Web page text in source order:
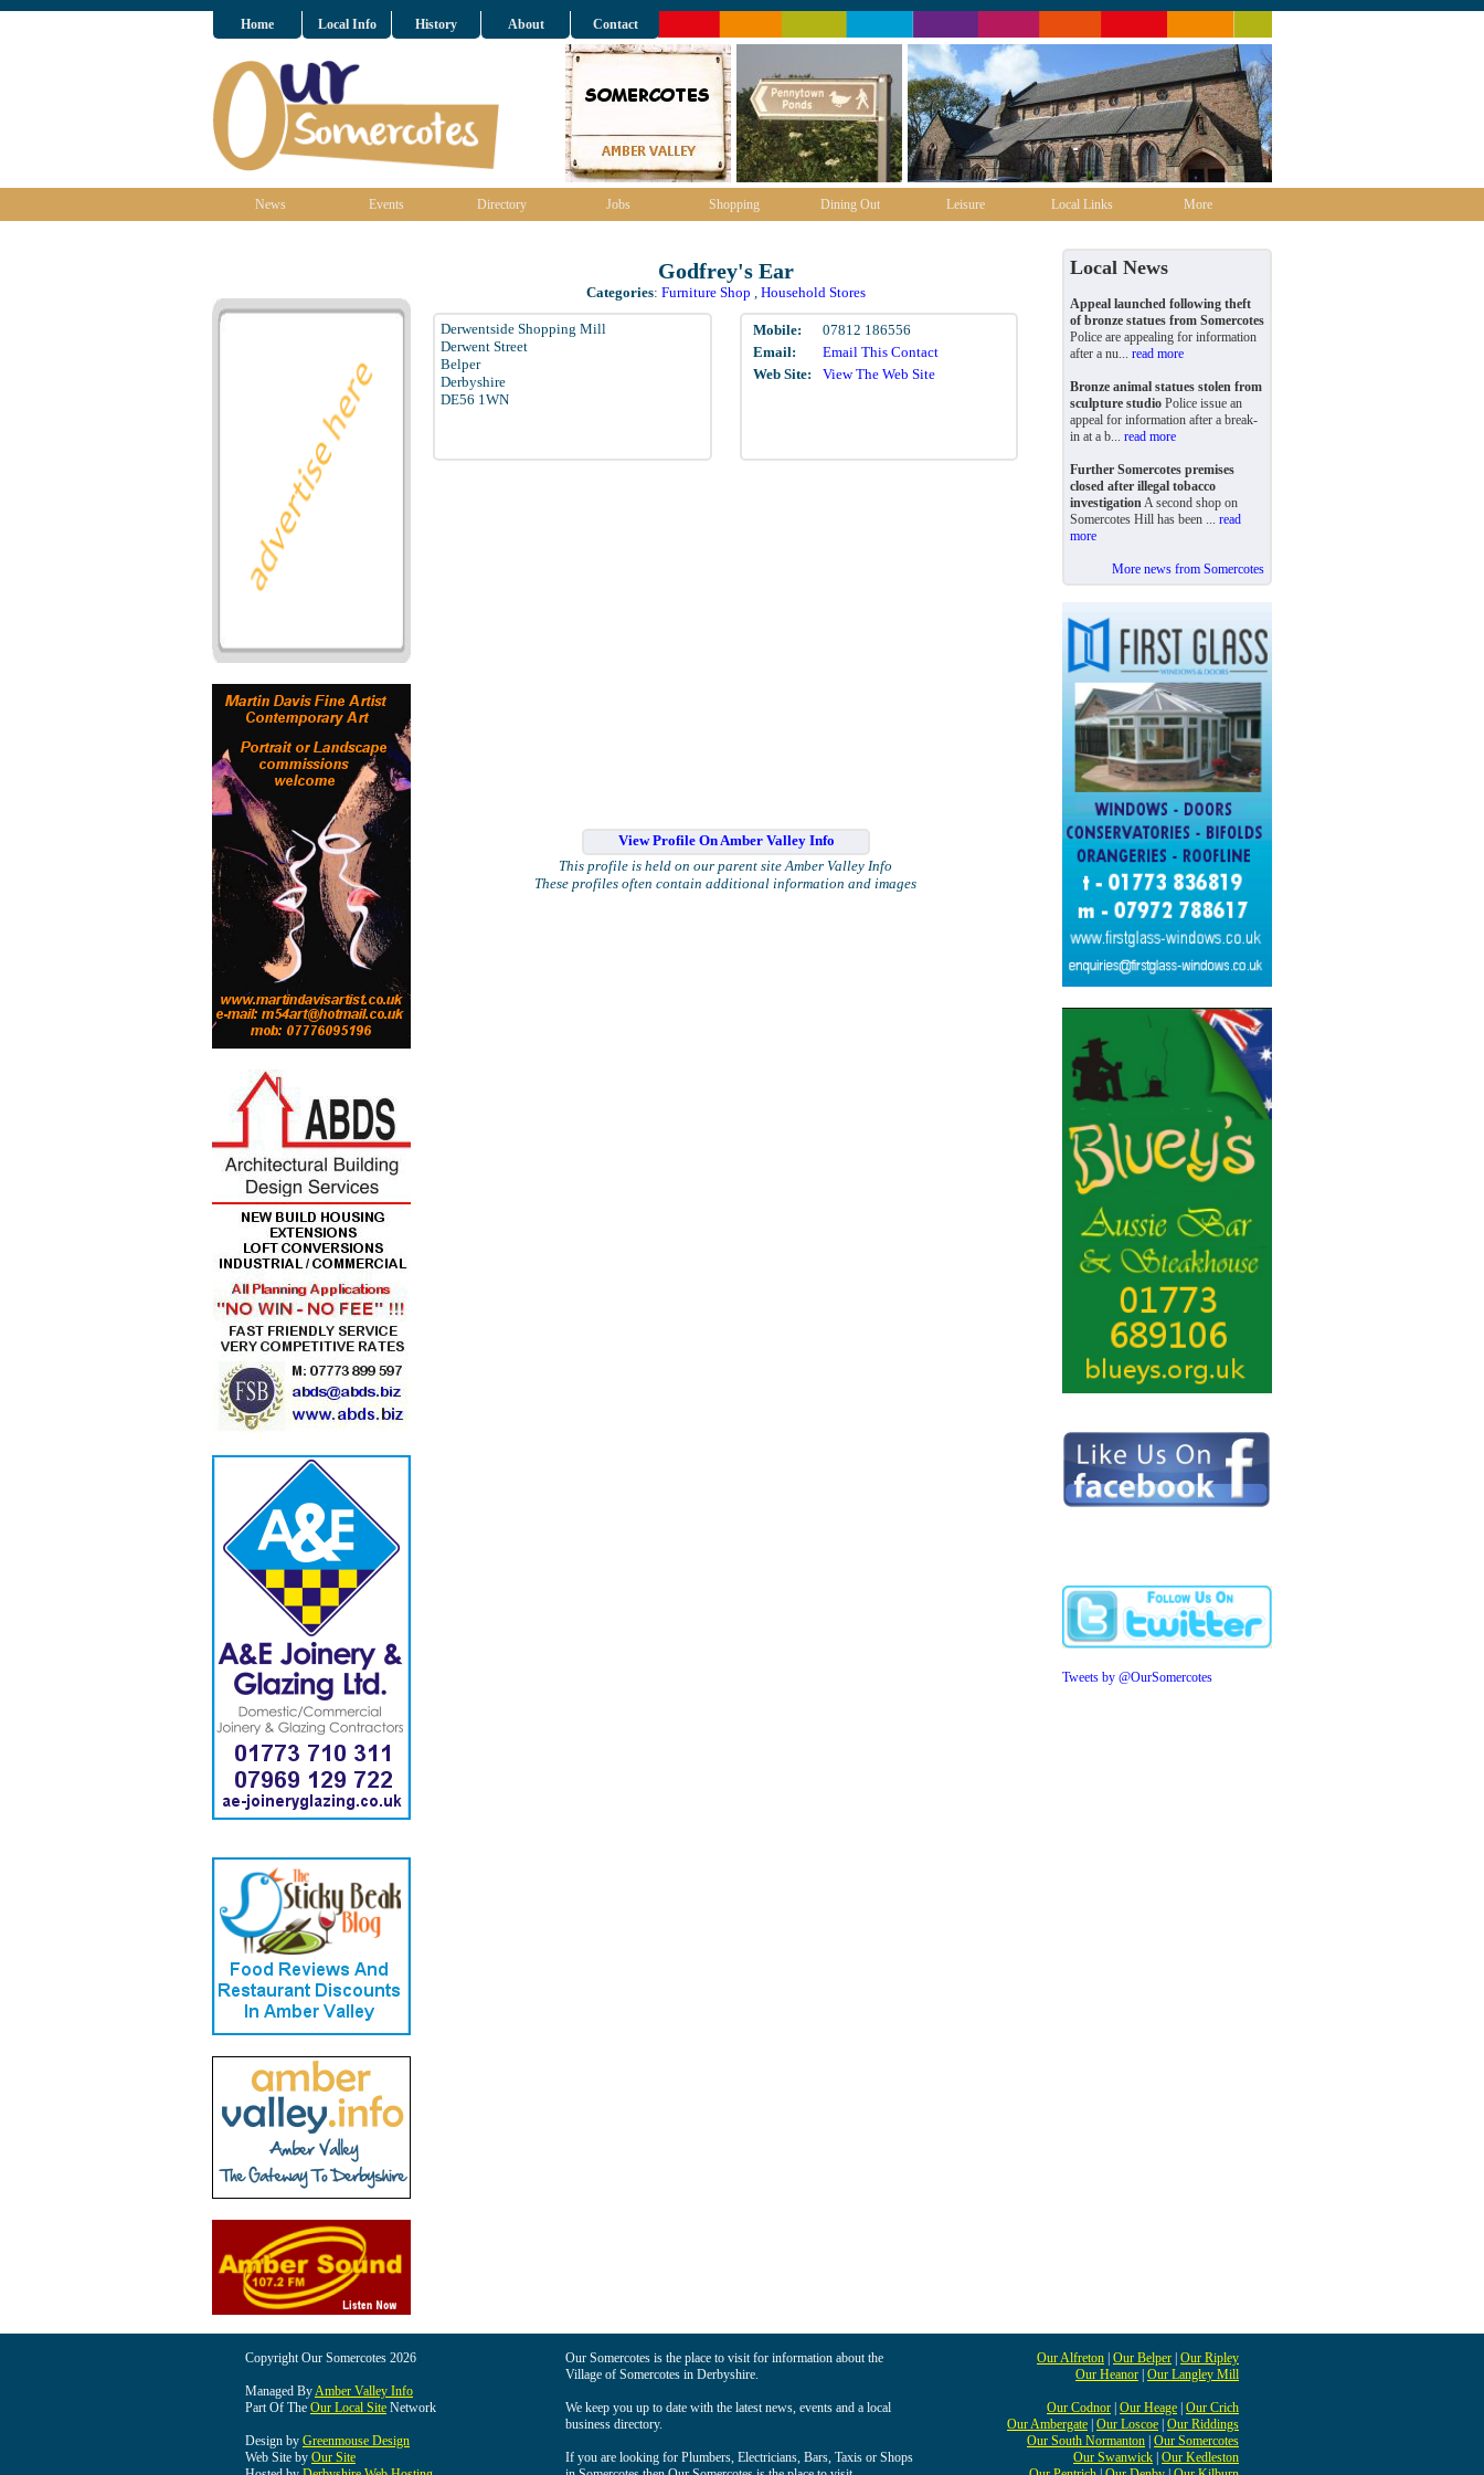
Home Local Info History About Contact
News Events Directory Jobs Shopping Dining Out Leisure Local Links More
Godfrey's Ear
Categories: Furniture Shop , Household Stores
Derwentside Shopping Mill
Derwent Street
Belper
Derbyshire
DE56 1WN
Mobile:
07812 186556
Email:
Email This Contact
Web Site:
View The Web Site
View Profile On Amber Valley Info
This profile is held on our parent site Amber Valley Info
These profiles often contain additional information and images
Local News
Appeal launched following theft
of bronze statues from Somercotes
Police are appealing for information
after a nu... read more
Bronze animal statues stolen from
sculpture studio Police issue an
appeal for information after a break-
in at a b... read more
Further Somercotes premises
closed after illegal tobacco
investigationA second shop on
Somercotes Hill has been ... read
more
More news from Somercotes
Tweets by @OurSomercotes
Copyright Our Somercotes 2026
Managed ByAmber Valley Info
Part Of The Our Local Site Network
Design by Greenmouse Design
Web Site by Our Site
Our Somercotes is the place to visit for information about the
Village of Somercotes in Derbyshire.
We keep you up to date with the latest news, events and a local
business directory.
If you are looking for Plumbers, Electricians, Bars, Taxis or Shops
Our Alfreton Our Belper Our Ripley
Our Heanor Our Langley Mill
Our Codnor Our Heage Our Crich
Our Ambergate Our Loscoe Our Riddings
Our South Normanton Our Somercotes
Our Swanwick Our Kedleston